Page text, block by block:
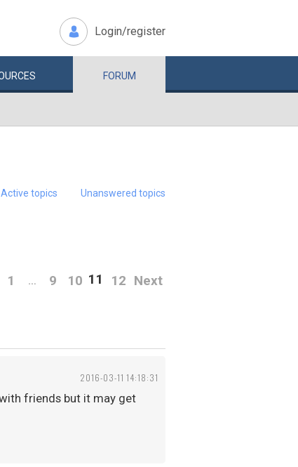
Login/register
FORUM
Active topics Unanswered topics
1 … 9 10 11 12 Next
2016-03-11 14:18:31
friends but it may get